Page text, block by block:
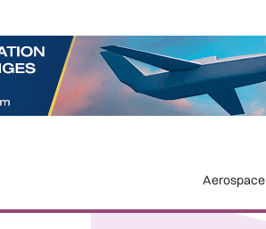
Aerospace